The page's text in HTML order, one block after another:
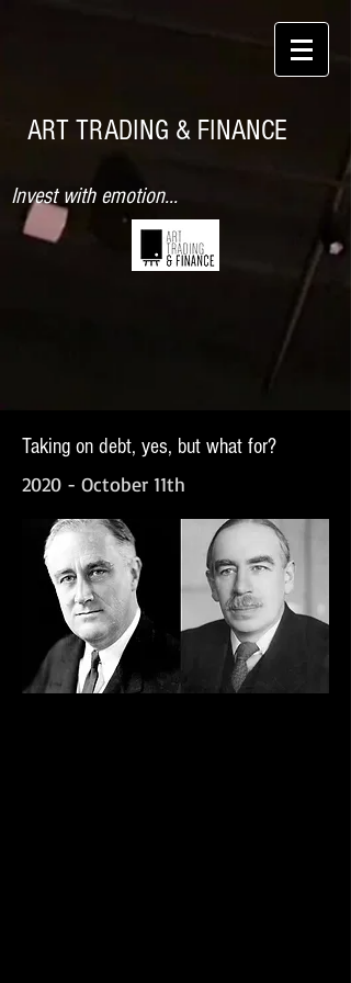
ART TRADING & FINANCE
Invest with emotion...
Taking on debt, yes, but what for?
2020 - October 11th